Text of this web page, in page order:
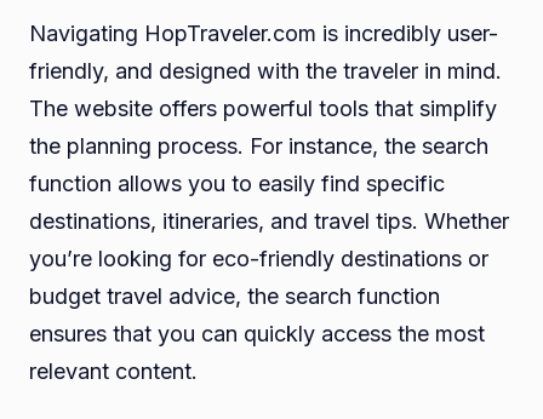
Navigating HopTraveler.com is incredibly user-
friendly, and designed with the traveler in mind.
The website offers powerful tools that simplify
the planning process. For instance, the search
function allows you to easily find specific
destinations, itineraries, and travel tips. Whether
you’re looking for eco-friendly destinations or
budget travel advice, the search function
ensures that you can quickly access the most
relevant content.